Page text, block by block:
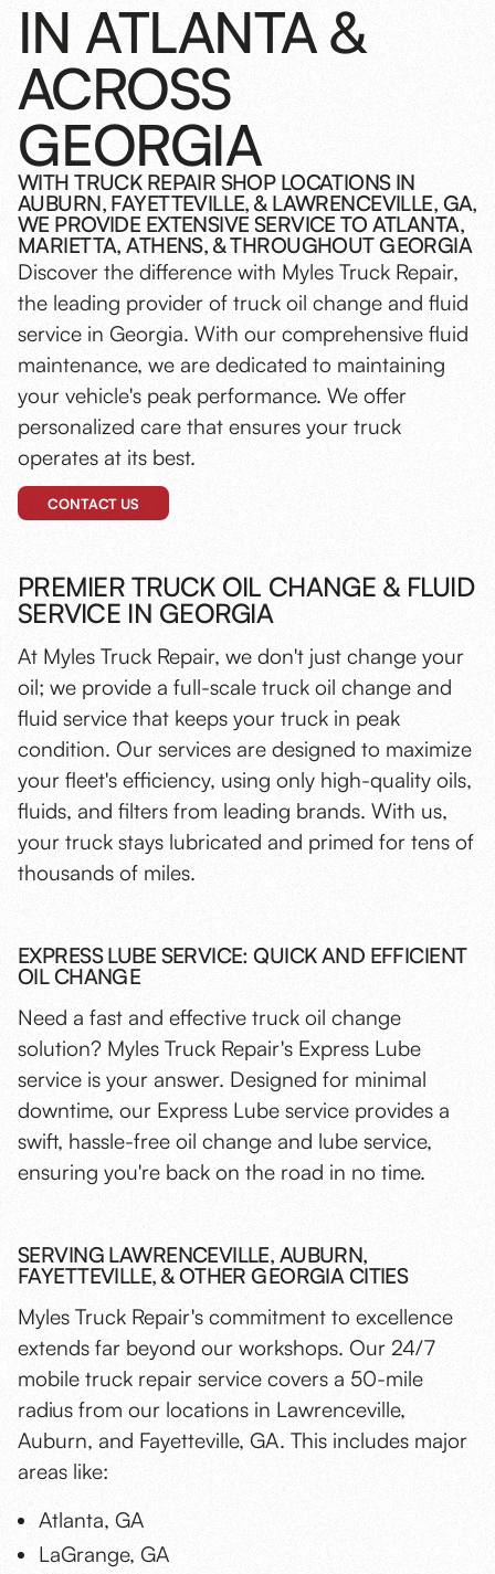
IN ATLANTA &
ACROSS
GEORGIA
WITH TRUCK REPAIR SHOP LOCATIONS IN
AUBURN, FAYETTEVILLE, & LAWRENCEVILLE, GA,
WE PROVIDE EXTENSIVE SERVICE TO ATLANTA,
MARIETTA, ATHENS, & THROUGHOUT GEORGIA
Discover the difference with Myles Truck Repair,
the leading provider of truck oil change and fluid
service in Georgia. With our comprehensive fluid
maintenance, we are dedicated to maintaining
your vehicle's peak performance. We offer
personalized care that ensures your truck
operates at its best.
CONTACT US
PREMIER TRUCK OIL CHANGE & FLUID
SERVICE IN GEORGIA
At Myles Truck Repair, we don't just change your
oil; we provide a full-scale truck oil change and
fluid service that keeps your truck in peak
condition. Our services are designed to maximize
your fleet's efficiency, using only high-quality oils,
fluids, and filters from leading brands. With us,
your truck stays lubricated and primed for tens of
thousands of miles.
EXPRESS LUBE SERVICE: QUICK AND EFFICIENT
OIL CHANGE
Need a fast and effective truck oil change
solution? Myles Truck Repair's Express Lube
service is your answer. Designed for minimal
downtime, our Express Lube service provides a
swift, hassle-free oil change and lube service,
ensuring you're back on the road in no time.
SERVING LAWRENCEVILLE, AUBURN,
FAYETTEVILLE, & OTHER GEORGIA CITIES
Myles Truck Repair's commitment to excellence
extends far beyond our workshops. Our 24/7
mobile truck repair service covers a 50-mile
radius from our locations in Lawrenceville,
Auburn, and Fayetteville, GA. This includes major
areas like:
Atlanta, GA
LaGrange, GA